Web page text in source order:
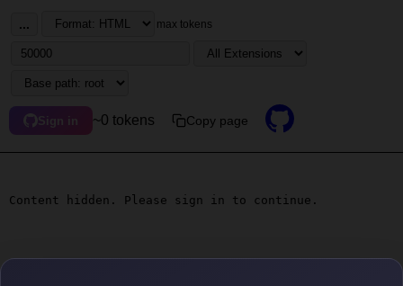
... max tokens
Sign in ~0 tokens Copy page
Content hidden. Please sign in to continue.